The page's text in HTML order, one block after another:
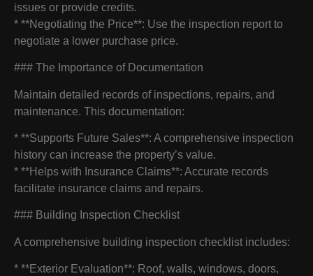
issues or provide credits.
* **Negotiating the Price**: Use the inspection report to
negotiate a lower purchase price.
### The Importance of Documentation
Maintain detailed records of inspections, repairs, and
maintenance. This documentation:
* **Supports Future Sales**: A comprehensive inspection
history can increase the property’s value.
* **Helps with Insurance Claims**: Accurate records
facilitate insurance claims and repairs.
### Building Inspection Checklist
A comprehensive building inspection checklist includes:
* **Exterior Evaluation**: Roof, walls, windows, doors,